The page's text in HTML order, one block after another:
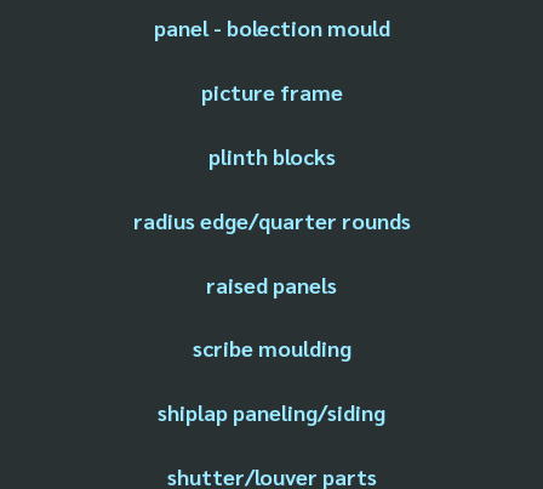
panel - bolection mould
picture frame
plinth blocks
radius edge/quarter rounds
raised panels
scribe moulding
shiplap paneling/siding
shutter/louver parts